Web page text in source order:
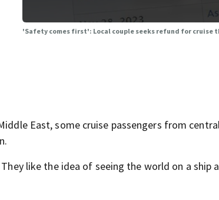
'Safety comes first': Local couple seeks refund for cruise
East, some cruise passengers from
like the idea of seeing the world on a ship